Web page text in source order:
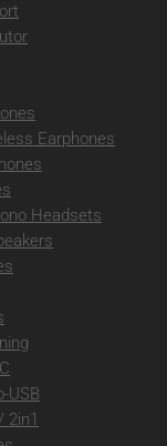
Earphones
Headsets
USB
2in1